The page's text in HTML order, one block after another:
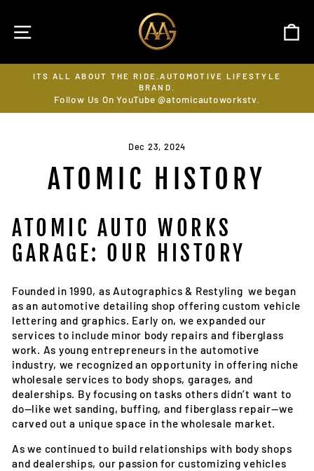
content
SITE NAVIGATION
Pause
ALL ABOUT THE RIDE.AUTOMOTIVE LIFESTYLE
BRAND.
Follow Us On YouTube @atomicautoworkstv.
Dec 23, 2024
ATOMIC HISTORY
ATOMIC AUTO WORKS
GARAGE: OUR HISTORY
Founded in 1990, as Autographics & Restyling we began
as an automotive detailing shop offering custom vehicle
lettering and graphics. Early on, we expanded our
services to include minor body repairs and fiberglass
work. As young entrepreneurs in the automotive
industry, we recognized an opportunity in offering niche
wholesale services to body shops, garages, and
dealerships. By focusing on tasks others didn’t want to
do—like wet sanding, buffing, and fiberglass repair—we
carved out a unique space in the wholesale market.
As we continued to build relationships with body shops
and dealerships, our passion for customizing vehicles